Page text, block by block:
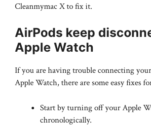
Cleanmymac X to fix it.
AirPods keep
Apple Watch
If you are having trouble connecting
Apple Watch, there are some easy fixes
Start by turning off your Apple
chronologically.